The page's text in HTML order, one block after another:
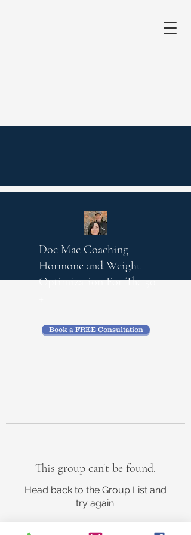
Doc Mac Coaching
Hormone and Weight
OptimizationFor The 50
Book a FREE Consultation
This group can't be found.
Head back to the Group List and
try again.